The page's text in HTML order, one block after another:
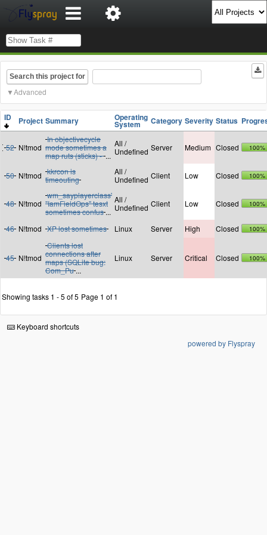
Search this project for
Advanced
ID Project Summary Operating
System Category Severity Status
52 N!tmod
In objectivecycle
mode sometimes a
map ruts (sticks) - ...
All /
Undefined Server Medium Closed 100%
50 N!tmod kkrcon is
timeouting
All /
Undefined Client Low Closed 100%
48 N!tmod
wm_sayplayerclass'
"IamFieldOps" tesxt
sometimes confus ...
All /
Undefined Client Low Closed 100%
46 N!tmod XP lost sometimes Linux Server High Closed 100%
45 N!tmod
Clients lost
connections after
maps (SQLite bug:
Com_Pu ...
Linux Server Critical Closed 100%
Showing tasks 1 - 5 of 5 Page 1 of 1
Keyboard shortcuts
powered by Flyspray